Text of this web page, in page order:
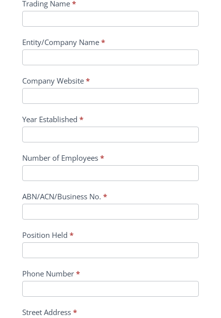
Trading Name *
Entity/Company Name *
Company Website *
Year Established *
Number of Employees *
ABN/ACN/Business No. *
Position Held *
Phone Number *
Street Address *